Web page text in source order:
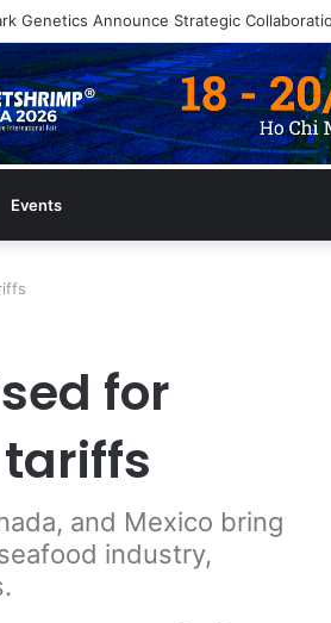
Edition
Events
for
and Mexico bring
industry,